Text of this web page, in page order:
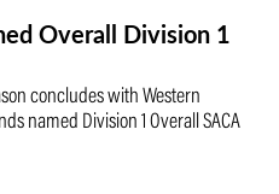
Overall Division 1
concludes with Western
named Division 1 Overall SACA